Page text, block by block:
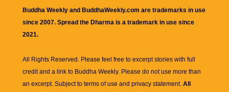
Buddha Weekly and BuddhaWeekly.com are trademarks in use
since 2007. Spread the Dharma is a trademark in use since
2021.
All Rights Reserved. Please feel free to excerpt stories with full
credit and a link to Buddha Weekly. Please do not use more than
an excerpt. Subject to terms of use and privacy statement. All